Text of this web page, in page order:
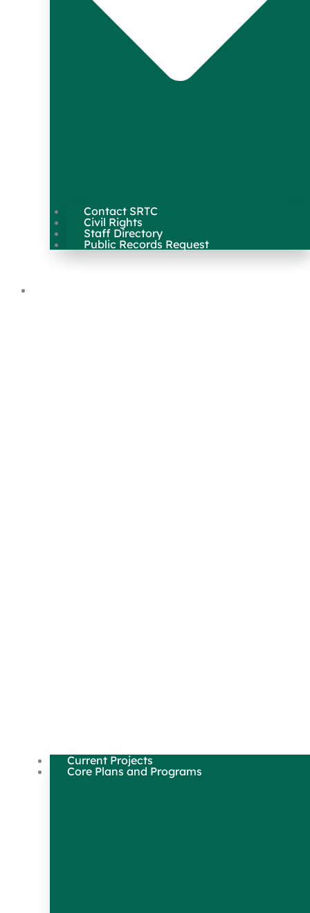
Contact SRTC
Civil Rights
Staff Directory
Public Records Request
Current Projects
Core Plans and Programs